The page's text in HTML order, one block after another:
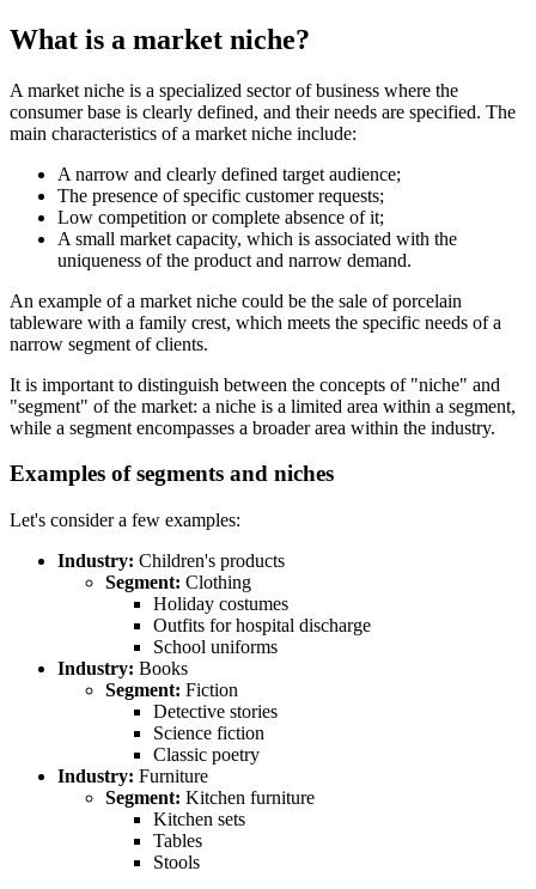
What is a market niche?
A market niche is a specialized sector of business where the
consumer base is clearly defined, and their needs are specified. The
main characteristics of a market niche include:
A narrow and clearly defined target audience;
The presence of specific customer requests;
Low competition or complete absence of it;
A small market capacity, which is associated with the
uniqueness of the product and narrow demand.
An example of a market niche could be the sale of porcelain
tableware with a family crest, which meets the specific needs of a
narrow segment of clients.
It is important to distinguish between the concepts of "niche" and
"segment" of the market: a niche is a limited area within a segment,
while a segment encompasses a broader area within the industry.
Examples of segments and niches
Let's consider a few examples:
Industry: Children's products
Segment: Clothing
Holiday costumes
Outfits for hospital discharge
School uniforms
Industry: Books
Segment: Fiction
Detective stories
Science fiction
Classic poetry
Industry: Furniture
Segment: Kitchen furniture
Kitchen sets
Tables
Stools